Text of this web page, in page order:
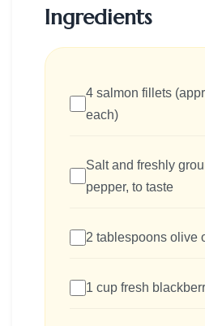
Ingredients
4 salmon fillets
each)
Salt and freshly
pepper, to taste
2 tablespoons olive
1 cup fresh